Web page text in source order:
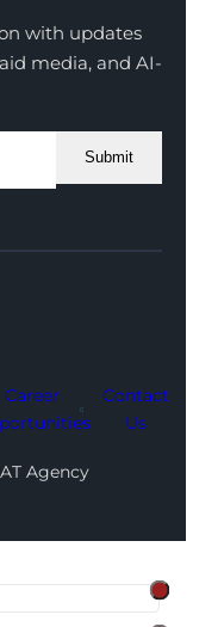
with updates
media, and AI-
Submit
Career
Contact
Us
Agency